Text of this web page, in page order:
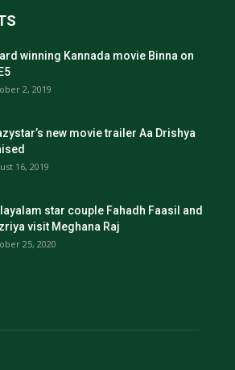
winning Kannada movie Binna on
2, 2019
new movie trailer Aa Drishya
16, 2019
star couple Fahadh Faasil and
visit Meghana Raj
25, 2020